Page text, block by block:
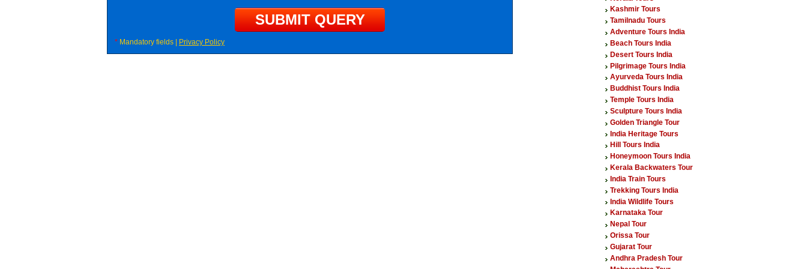
* Mandatory fields | Privacy Policy
Kashmir Tours
Tamilnadu Tours
Adventure Tours India
Beach Tours India
Desert Tours India
Pilgrimage Tours India
Ayurveda Tours India
Buddhist Tours India
Temple Tours India
Sculpture Tours India
Golden Triangle Tour
India Heritage Tours
Hill Tours India
Honeymoon Tours India
Kerala Backwaters Tour
India Train Tours
Trekking Tours India
India Wildlife Tours
Karnataka Tour
Nepal Tour
Orissa Tour
Gujarat Tour
Andhra Pradesh Tour